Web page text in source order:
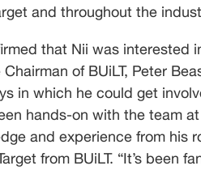
and throughout the
that Nii was interested
of BUiLT, Peter
in which he could get
hands-on with the team
and experience from his
from BUiLT. “It’s been